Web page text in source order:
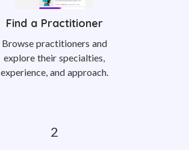
Find a Practitioner
Browse practitioners and
explore their specialties,
experience, and approach.